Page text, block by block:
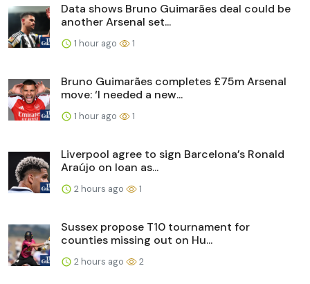
Data shows Bruno Guimarães deal could be
another Arsenal set...
1 hour ago 1
Bruno Guimarães completes £75m Arsenal
move: ‘I needed a new...
1 hour ago 1
Liverpool agree to sign Barcelona’s Ronald
Araújo on loan as...
2 hours ago 1
Sussex propose T10 tournament for
counties missing out on Hu...
2 hours ago 2